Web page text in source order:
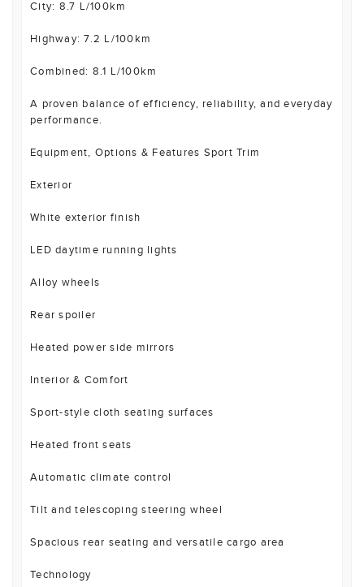
City: 8.7 L/100km
Highway: 7.2 L/100km
Combined: 8.1 L/100km
A proven balance of efficiency, reliability, and everyday
performance.
Equipment, Options & Features Sport Trim
Exterior
White exterior finish
LED daytime running lights
Alloy wheels
Rear spoiler
Heated power side mirrors
Interior & Comfort
Sport-style cloth seating surfaces
Heated front seats
Automatic climate control
Tilt and telescoping steering wheel
Spacious rear seating and versatile cargo area
Technology